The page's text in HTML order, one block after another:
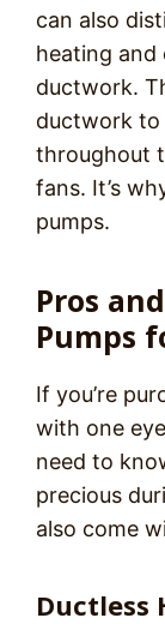
can also
heating and
ductwork.
ductwork to
throughout
fans. It’s
pumps.
Pros
Pumps
If you’re
with one
need to
precious
also come
Ductless